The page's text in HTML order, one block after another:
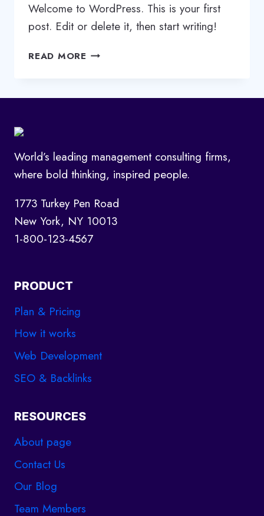
Welcome to WordPress. This is your first
post. Edit or delete it, then start writing!
READ MORE HELLO
World’s leading management consulting firms,
where bold thinking, inspired people.
1773 Turkey Pen Road
New York, NY 10013
1-800-123-4567
PRODUCT
Plan & Pricing
How it works
Web Development
SEO & Backlinks
RESOURCES
About page
Contact Us
Our Blog
Team Members